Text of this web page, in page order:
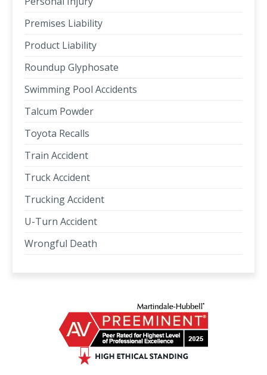
Premises Liability
Product Liability
Roundup Glyphosate
Swimming Pool Accidents
Talcum Powder
Toyota Recalls
Train Accident
Truck Accident
Trucking Accident
U-Turn Accident
Wrongful Death